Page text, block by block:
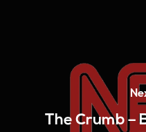
The Crumb –